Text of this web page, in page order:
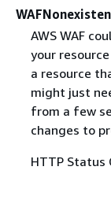
AWS WAF
your
a resource
might just
from a few
changes to
HTTP Status